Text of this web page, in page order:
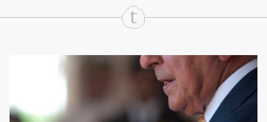
Continue Reading On Truthout